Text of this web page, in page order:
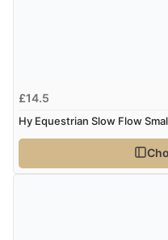
£14.5
Hy Equestrian Slow Flow